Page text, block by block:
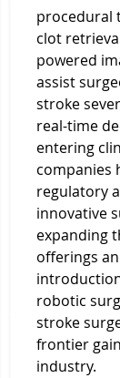
procedural
clot
powered
assist
stroke
real-time
entering
companies
regulatory
innovative
expanding
offerings
robotic
stroke
frontier
industry.